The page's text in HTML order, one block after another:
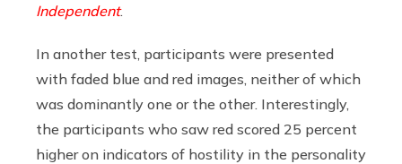
Independent.
In another test, participants were presented
with faded blue and red images, neither of which
was dominantly one or the other. Interestingly,
the participants who saw red scored 25 percent
higher on indicators of hostility in the personality